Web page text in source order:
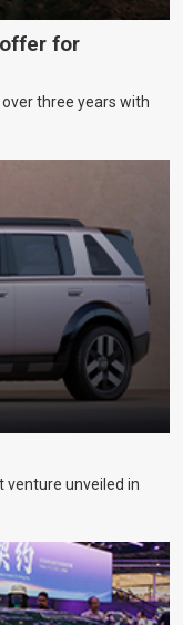
for
three years with
venture unveiled in